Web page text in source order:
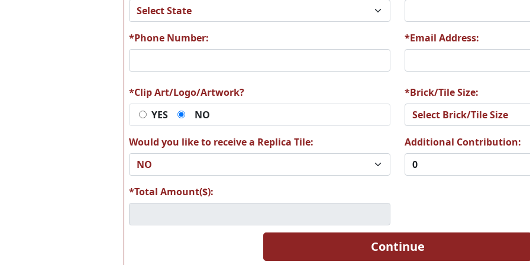
A74 A75 A76 A77
*Phone Number: *Email Address:
*Clip Art/Logo/Artwork?
YES
NO
*Brick/Tile Size:
Would you like to receive a Replica Tile: Additional Contribution:
*Total Amount($):